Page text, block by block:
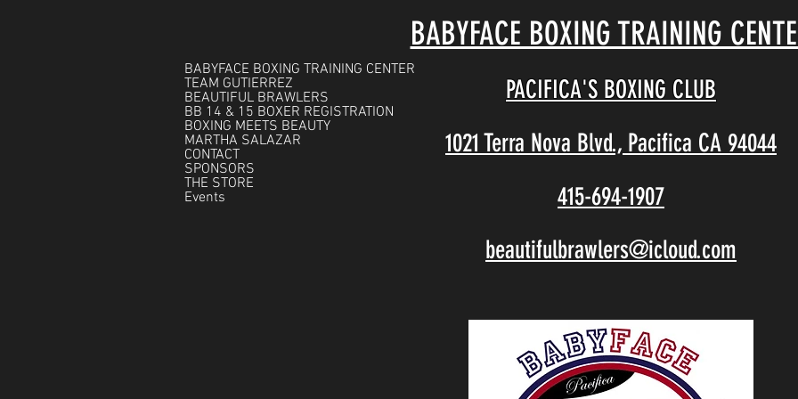
BABYFACE BOXING TRAINING CENTER
TEAM GUTIERREZ
BEAUTIFUL BRAWLERS
BB 14 & 15 BOXER REGISTRATION
BOXING MEETS BEAUTY
MARTHA SALAZAR
CONTACT
SPONSORS
THE STORE
Events
BABYFACE BOXING TRAINING
PACIFICA'S BOXING CLUB
1021 Terra Nova Blvd., Pacifica CA 94044
415-694-1907
beautifulbrawlers@icloud.com